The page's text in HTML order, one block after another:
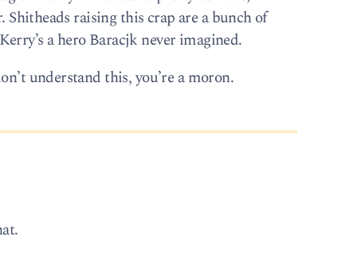
raising this crap are a bunch of
a hero Baracjk never imagined.
understand this, you’re a moron.